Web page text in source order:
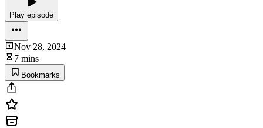
Play episode
Nov 28, 2024
7 mins
Bookmarks